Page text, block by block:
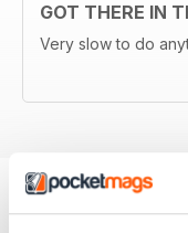
GOT THERE IN
Very slow to do